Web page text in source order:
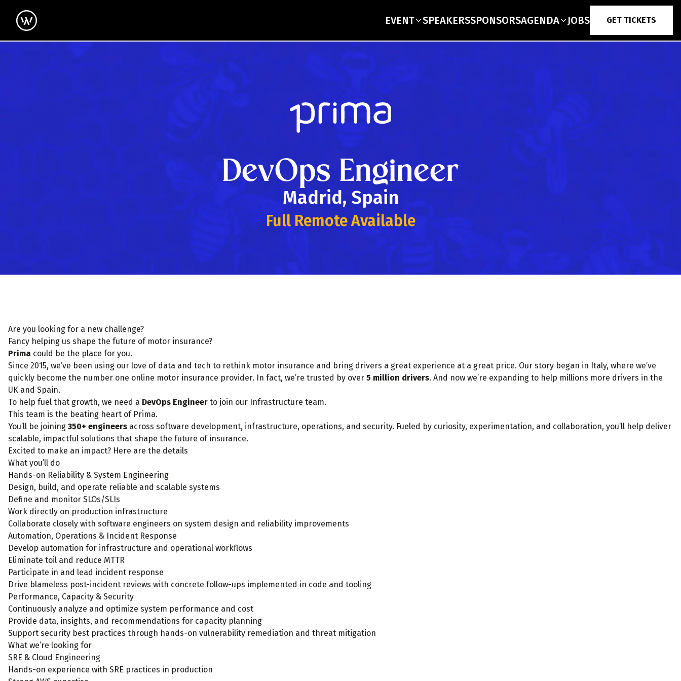
EVENT SPEAKERSSPONSORSAGENDA JOBS GET TICKETS
DevOps Engineer
Madrid, Spain
Full Remote Available
Are you looking for a new challenge?
Fancy helping us shape the future of motor insurance?
Prima could be the place for you.
Since 2015, we’ve been using our love of data and tech to rethink motor insurance and bring drivers a great experience at a great price. Our story began in Italy, where we’ve
quickly become the number one online motor insurance provider. In fact, we’re trusted by over 5 million drivers. And now we’re expanding to help millions more drivers in the
UK and Spain.
To help fuel that growth, we need a DevOps Engineer to join our Infrastructure team.
This team is the beating heart of Prima.
You’ll be joining 350+ engineers across software development, infrastructure, operations, and security. Fueled by curiosity, experimentation, and collaboration, you’ll help deliver
scalable, impactful solutions that shape the future of insurance.
Excited to make an impact? Here are the details
What you’ll do
Hands-on Reliability & System Engineering
Design, build, and operate reliable and scalable systems
Define and monitor SLOs/SLIs
Work directly on production infrastructure
Collaborate closely with software engineers on system design and reliability improvements
Automation, Operations & Incident Response
Develop automation for infrastructure and operational workflows
Eliminate toil and reduce MTTR
Participate in and lead incident response
Drive blameless post-incident reviews with concrete follow-ups implemented in code and tooling
Performance, Capacity & Security
Continuously analyze and optimize system performance and cost
Provide data, insights, and recommendations for capacity planning
Support security best practices through hands-on vulnerability remediation and threat mitigation
What we’re looking for
SRE & Cloud Engineering
Hands-on experience with SRE practices in production